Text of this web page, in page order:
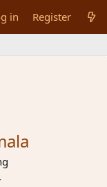
in Register